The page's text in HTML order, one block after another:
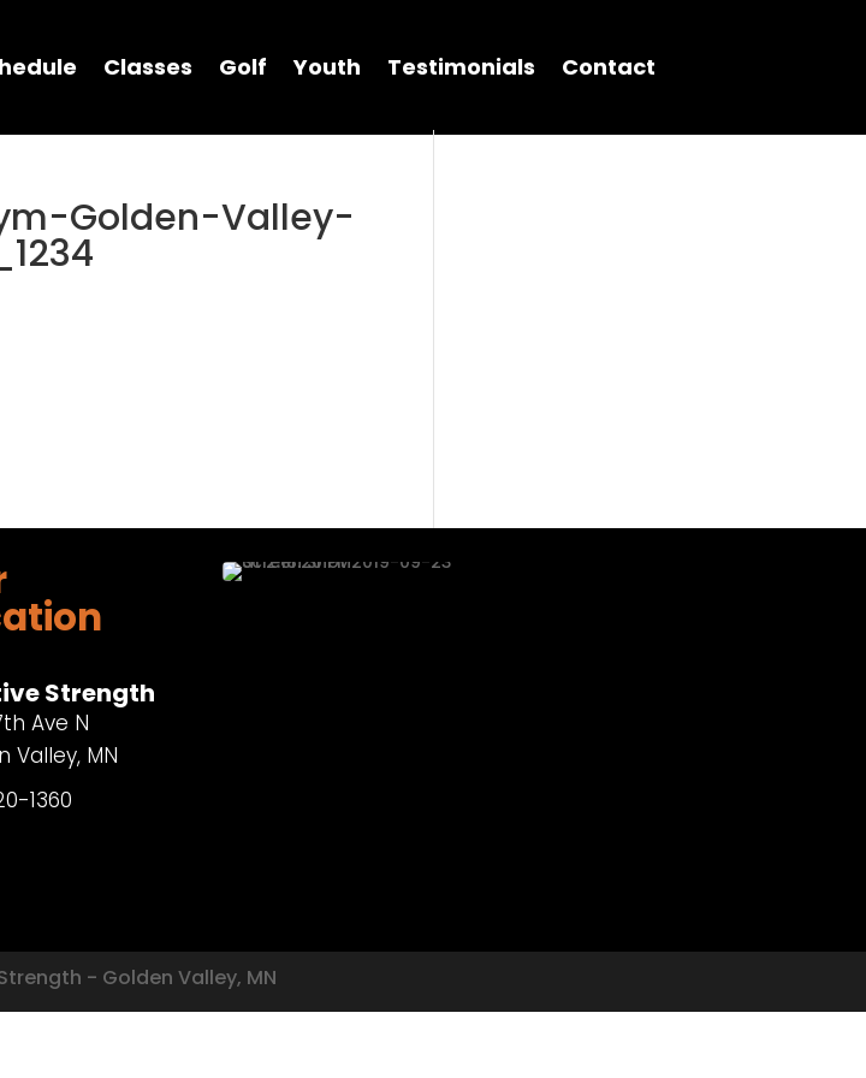
Classes Golf Youth Testimonials Contact
Golden-Valley-
Strength
Ave N
Valley, MN
1360
- Golden Valley, MN